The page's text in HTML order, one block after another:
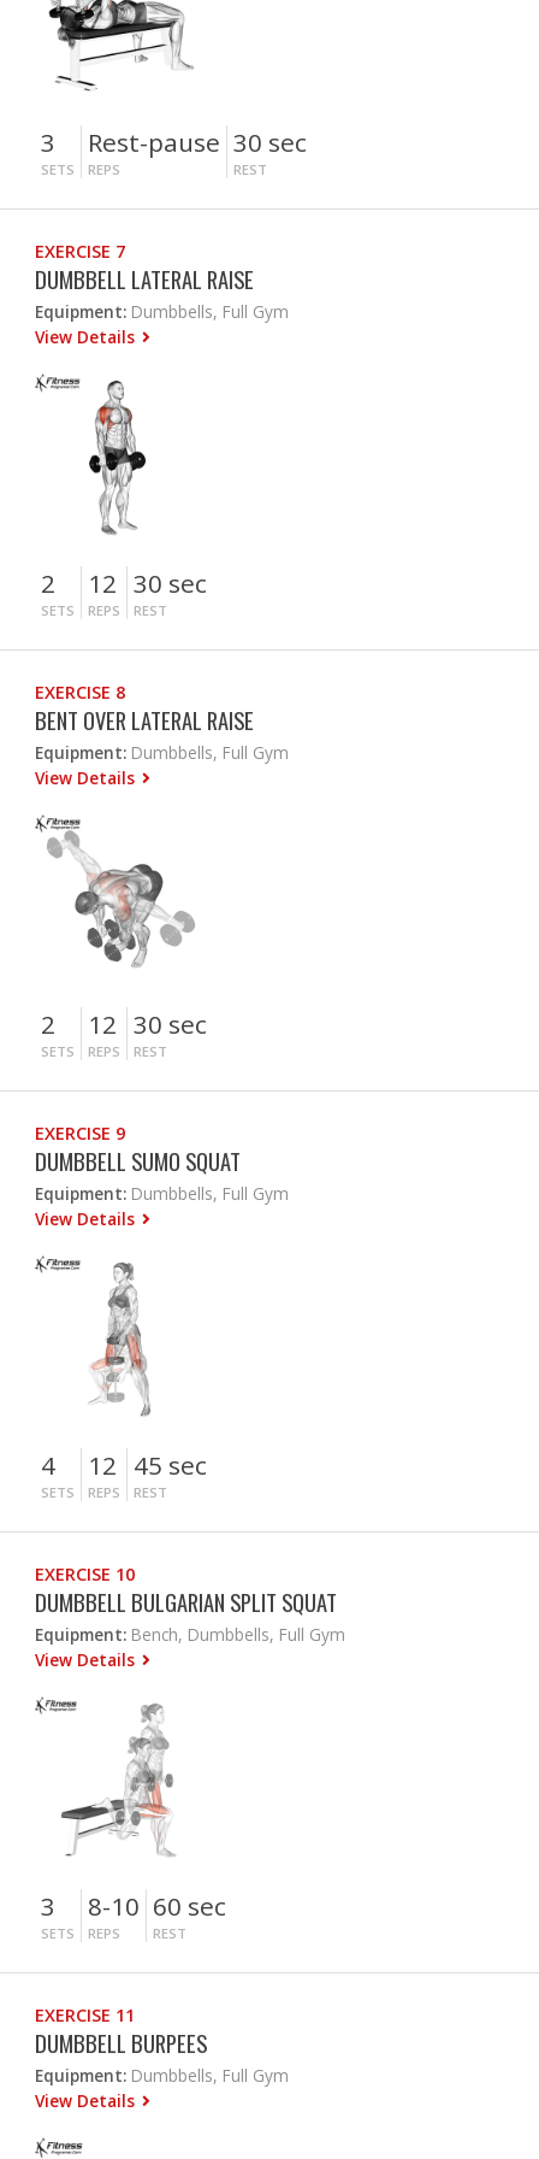
3
SETS
Rest-pause
REPS
30 sec
REST
EXERCISE 7
DUMBBELL LATERAL RAISE
Equipment: Dumbbells, Full Gym
View Details
2
SETS
12
REPS
30 sec
REST
EXERCISE 8
BENT OVER LATERAL RAISE
Equipment: Dumbbells, Full Gym
View Details
2
SETS
12
REPS
30 sec
REST
EXERCISE 9
DUMBBELL SUMO SQUAT
Equipment: Dumbbells, Full Gym
View Details
4
SETS
12
REPS
45 sec
REST
EXERCISE 10
DUMBBELL BULGARIAN SPLIT SQUAT
Equipment: Bench, Dumbbells, Full Gym
View Details
3
SETS
8-10
REPS
60 sec
REST
EXERCISE 11
DUMBBELL BURPEES
Equipment: Dumbbells, Full Gym
View Details